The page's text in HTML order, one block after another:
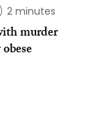
2 minutes
murder